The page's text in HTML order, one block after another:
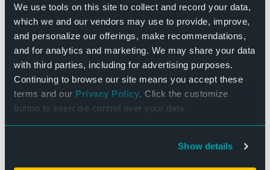
We use tools on this site to collect and record your data,
which we and our vendors may use to provide, improve,
and personalize our offerings, make recommendations,
and for analytics and marketing. We may share your data
with third parties, including for advertising purposes.
Continuing to browse our site means you accept these
terms and our Privacy Policy. Click the customize
button to exercise control over your data.
Show details
Hundreds of FREE parking spots and great
restaurants lining Main Street and
surrounding area! We’ll see you soon!